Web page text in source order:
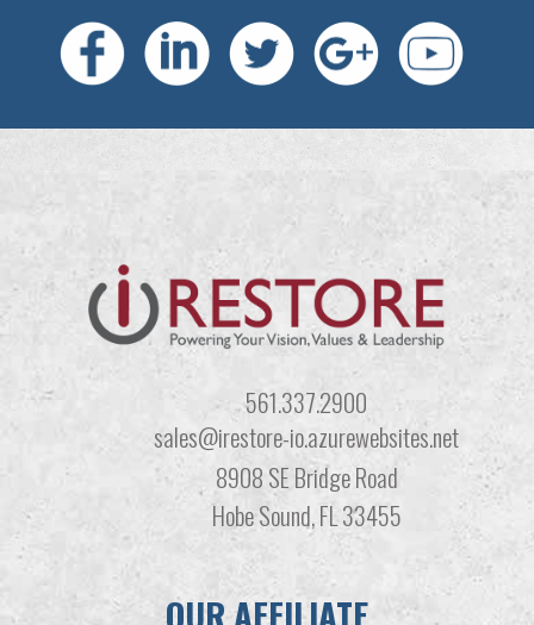
561.337.2900
sales@irestore-io.azurewebsites.net
8908 SE Bridge Road
Hobe Sound, FL 33455
OUR AFFILIATE